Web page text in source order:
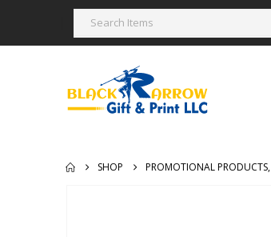
SHOP PROMOTIONAL PRODUCTS,